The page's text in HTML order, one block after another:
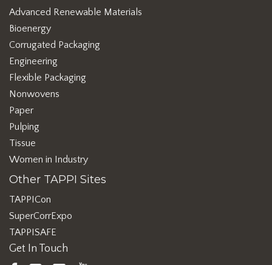
Advanced Renewable Materials
Bioenergy
Corrugated Packaging
Engineering
Flexible Packaging
Nonwovens
Paper
Pulping
Tissue
Women in Industry
Other TAPPI Sites
TAPPICon
SuperCorrExpo
TAPPISAFE
Get In Touch